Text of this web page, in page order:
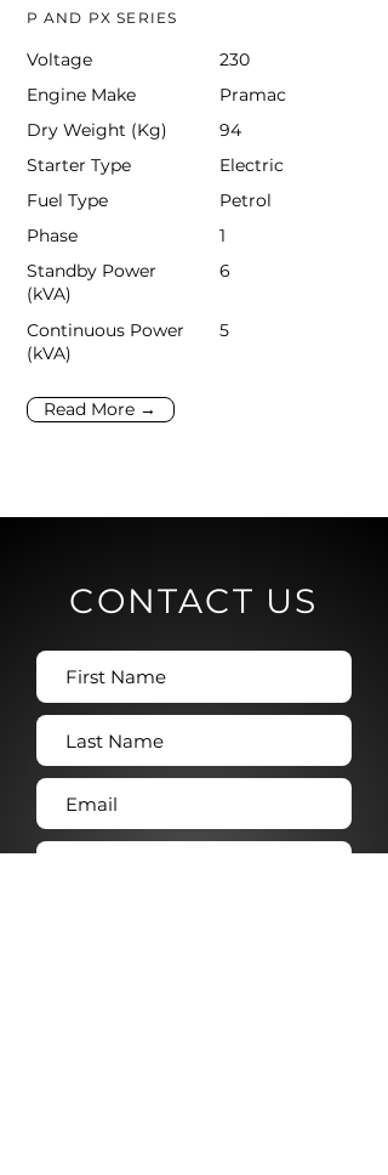
P AND PX SERIES
Voltage
230
Engine Make
Pramac
Dry Weight (Kg)
94
Starter Type
Electric
Fuel Type
Petrol
Phase
1
Standby Power
(kVA)
6
Continuous Power
(kVA)
5
Read More →
CONTACT US